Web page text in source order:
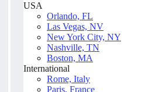
USA
Orlando, FL
Las Vegas, NV
New York City, NY
Nashville, TN
Boston, MA
International
Rome, Italy
Paris, France